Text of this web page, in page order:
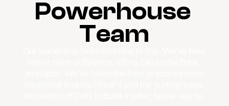
Powerhouse
Team